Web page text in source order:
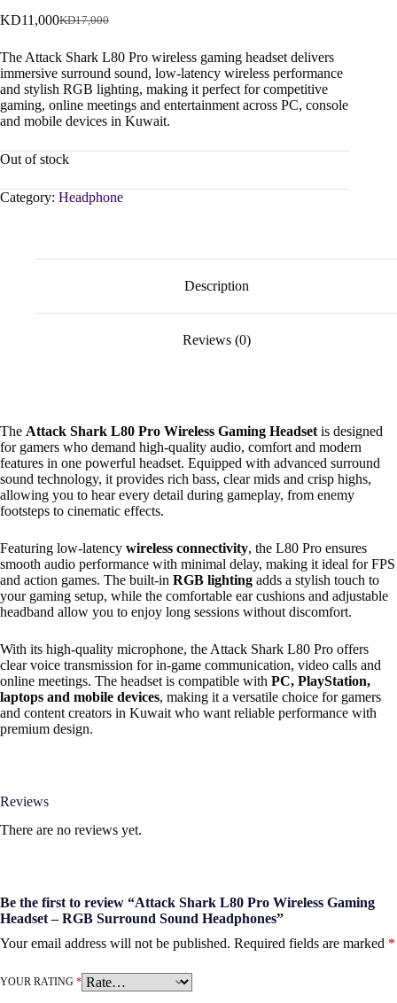
KD17,000
Original
was:
KD17,000.
KD11,000Current
is:
KD11,000.
The Attack Shark L80 Pro wireless gaming headset delivers
immersive surround sound, low-latency wireless performance
and stylish RGB lighting, making it perfect for competitive
gaming, online meetings and entertainment across PC, console
and mobile devices in Kuwait.
Out of stock
Category: Headphone
Description
Reviews (0)
The Attack Shark L80 Pro Wireless Gaming Headset is designed
for gamers who demand high-quality audio, comfort and modern
features in one powerful headset. Equipped with advanced surround
sound technology, it provides rich bass, clear mids and crisp highs,
allowing you to hear every detail during gameplay, from enemy
footsteps to cinematic effects.
Featuring low-latency wireless connectivity, the L80 Pro ensures
smooth audio performance with minimal delay, making it ideal for FPS
and action games. The built-in RGB lighting adds a stylish touch to
your gaming setup, while the comfortable ear cushions and adjustable
headband allow you to enjoy long sessions without discomfort.
With its high-quality microphone, the Attack Shark L80 Pro offers
clear voice transmission for in-game communication, video calls and
online meetings. The headset is compatible with PC, PlayStation,
laptops and mobile devices, making it a versatile choice for gamers
and content creators in Kuwait who want reliable performance with
premium design.
Reviews
There are no reviews yet.
Be the first to review “Attack Shark L80 Pro Wireless Gaming
Headset – RGB Surround Sound Headphones”
Your email address will not be published. Required fields are marked *
YOUR RATING *